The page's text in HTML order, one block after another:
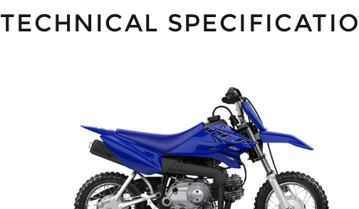
TECHNICAL